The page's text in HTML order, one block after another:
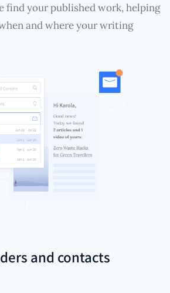
find your published work, helping
and where your writing
and contacts